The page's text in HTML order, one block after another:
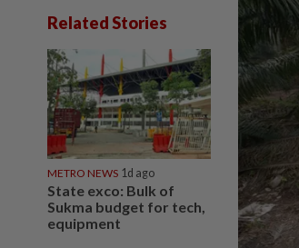
Related Stories
METRO NEWS 1d ago
State exco: Bulk of
Sukma budget for tech,
equipment